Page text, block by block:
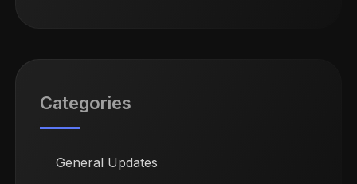
Categories
General Updates